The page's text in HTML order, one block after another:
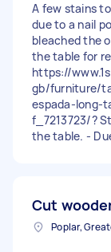
A few stains
due to a nail
bleached the
the table for
https://
gb/furniture/
espada-long-
f_7213723/?
the table. -
Cut
Poplar,